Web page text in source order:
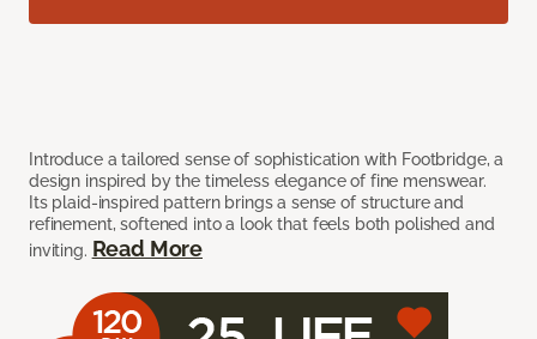
Introduce a tailored sense of sophistication with Footbridge, a
design inspired by the timeless elegance of fine menswear.
Its plaid-inspired pattern brings a sense of structure and
refinement, softened into a look that feels both polished and
inviting. Read More